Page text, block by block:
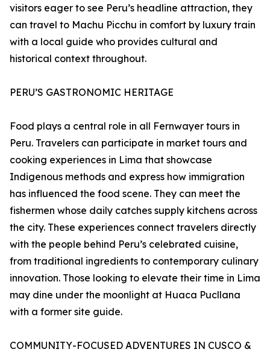
visitors eager to see Peru’s headline attraction, they
can travel to Machu Picchu in comfort by luxury train
with a local guide who provides cultural and
historical context throughout.
PERU’S GASTRONOMIC HERITAGE
Food plays a central role in all Fernwayer tours in
Peru. Travelers can participate in market tours and
cooking experiences in Lima that showcase
Indigenous methods and express how immigration
has influenced the food scene. They can meet the
fishermen whose daily catches supply kitchens across
the city. These experiences connect travelers directly
with the people behind Peru’s celebrated cuisine,
from traditional ingredients to contemporary culinary
innovation. Those looking to elevate their time in Lima
may dine under the moonlight at Huaca Pucllana
with a former site guide.
COMMUNITY-FOCUSED ADVENTURES IN CUSCO &